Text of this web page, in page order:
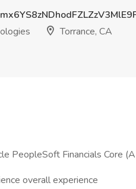
Torrance, CA
PeopleSoft Financials Core
overall experience